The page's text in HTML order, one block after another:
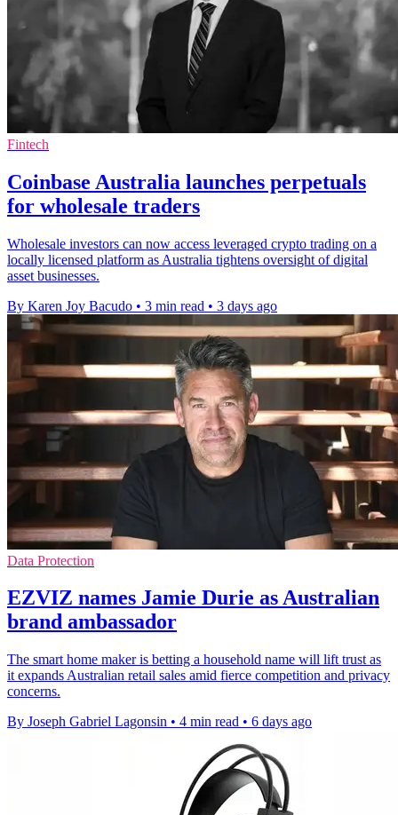
Fintech
Coinbase Australia launches perpetuals
for wholesale traders
Wholesale investors can now access leveraged crypto trading on a
locally licensed platform as Australia tightens oversight of digital
asset businesses.
By Karen Joy Bacudo • 3 min read • 3 days ago
Data Protection
EZVIZ names Jamie Durie as Australian
brand ambassador
The smart home maker is betting a household name will lift trust as
it expands Australian retail sales amid fierce competition and privacy
concerns.
By Joseph Gabriel Lagonsin • 4 min read • 6 days ago